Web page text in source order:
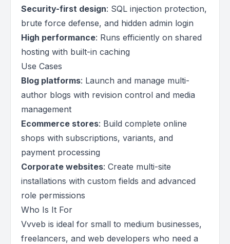
Security-first design: SQL injection protection,
brute force defense, and hidden admin login
High performance: Runs efficiently on shared
hosting with built-in caching
Use Cases
Blog platforms: Launch and manage multi-
author blogs with revision control and media
management
Ecommerce stores: Build complete online
shops with subscriptions, variants, and
payment processing
Corporate websites: Create multi-site
installations with custom fields and advanced
role permissions
Who Is It For
Vvveb is ideal for small to medium businesses,
freelancers, and web developers who need a